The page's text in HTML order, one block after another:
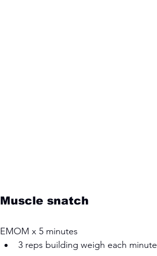
Muscle snatch
EMOM x 5 minutes
3 reps building weigh each minute